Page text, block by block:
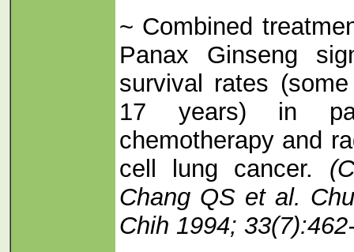
~ Combined
Panax Ginseng
survival rates
17 years) in
chemotherapy and
cell lung cancer.
Chang QS et al.
Chih 1994;